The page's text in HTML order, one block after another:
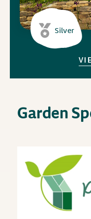
Silver
Garden